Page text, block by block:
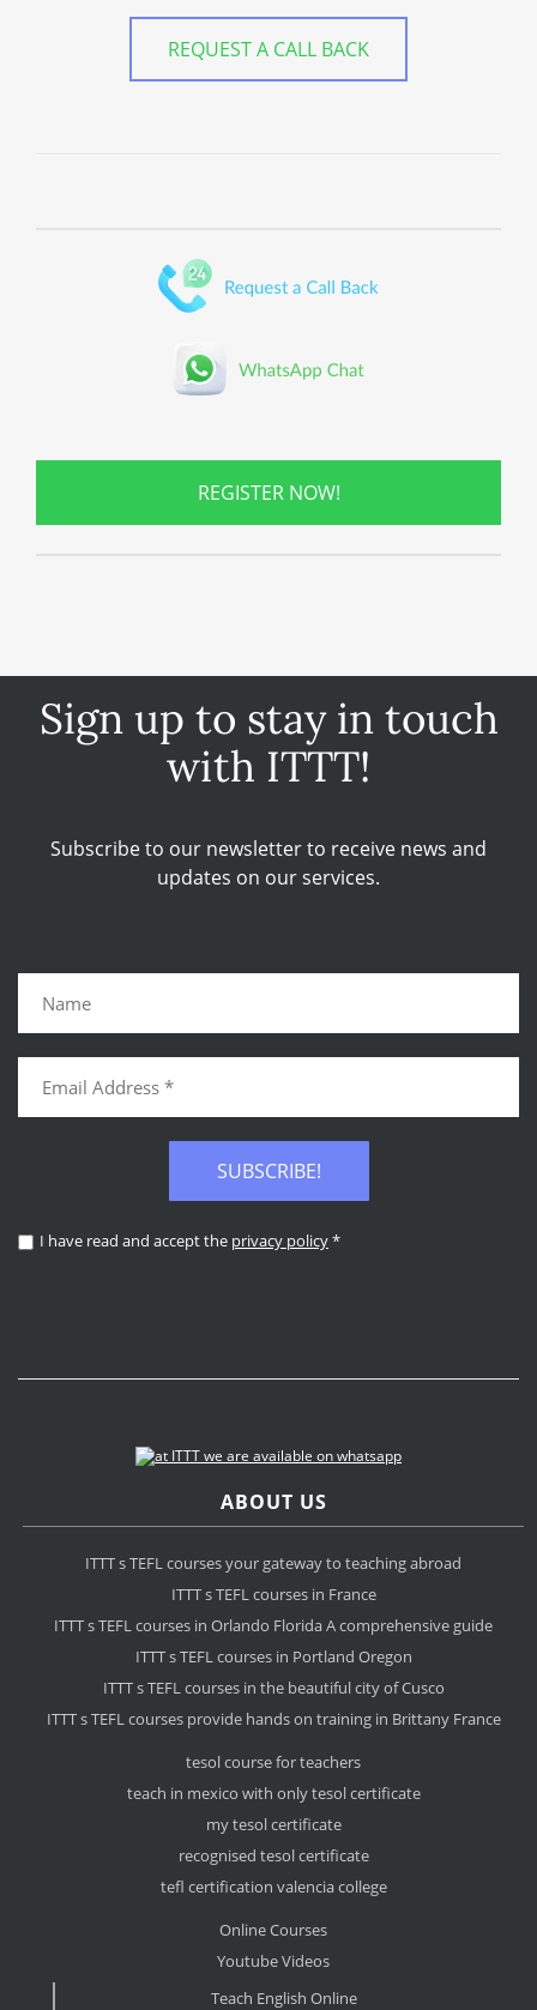
REQUEST A CALL BACK
REGISTER NOW!
Sign up to stay in touch
with ITTT!
Subscribe to our newsletter to receive news and
updates on our services.
SUBSCRIBE!
I have read and accept the privacy policy*
ABOUT US
ITTT s TEFL courses your gateway to teaching abroad
ITTT s TEFL courses in France
ITTT s TEFL courses in Orlando Florida A comprehensive guide
ITTT s TEFL courses in Portland Oregon
ITTT s TEFL courses in the beautiful city of Cusco
ITTT s TEFL courses provide hands on training in Brittany France
tesol course for teachers
teach in mexico with only tesol certificate
my tesol certificate
recognised tesol certificate
tefl certification valencia college
Online Courses
Youtube Videos
Teach English Online